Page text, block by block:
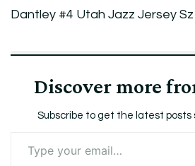
Jersey
Sz
Dantley #4 Utah Jazz Jersey Sz
Discover more
Subscribe to get the latest posts
your